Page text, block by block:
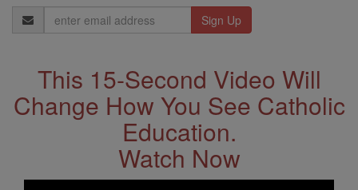
Email
Address
This 15-Second Video Will
Change How You See Catholic
Education.
Watch Now